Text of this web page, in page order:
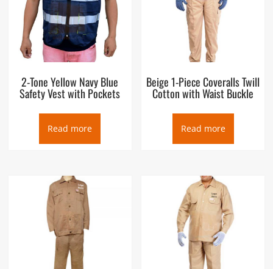
2-Tone Yellow Navy Blue
Safety Vest with Pockets
Read more
Beige 1-Piece Coveralls Twill
Cotton with Waist Buckle
Read more